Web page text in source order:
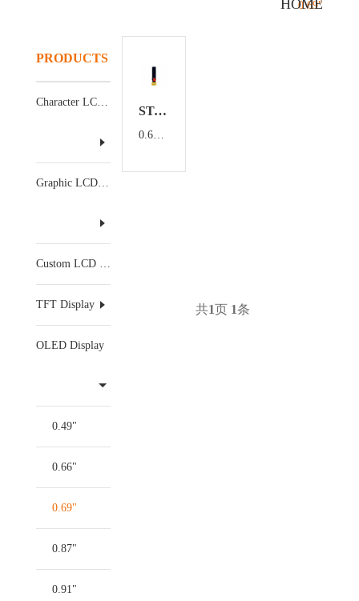
HOME
OLED Display/0.69"
PRODUCTS
Character LCD Display
Graphic LCD Display
Custom LCD Display
TFT Display
OLED Display
0.49"
0.66"
0.69"
0.87"
0.91"
ST-9616TSWCG02
共1页 1条